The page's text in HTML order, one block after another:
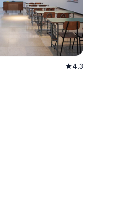
star4.3